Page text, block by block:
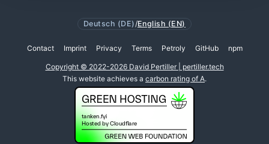
Deutsch (DE) /English (EN)
Contact Imprint Privacy Terms Petroly GitHub npm
Copyright © 2022-2026 David Pertiller | pertiller.tech
This website achieves a carbon rating of A.